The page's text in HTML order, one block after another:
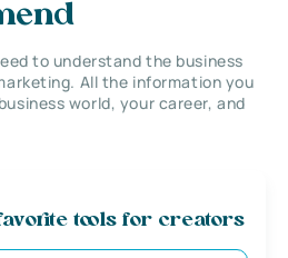
to understand the business
All the information you
world, your career, and
tools for creators